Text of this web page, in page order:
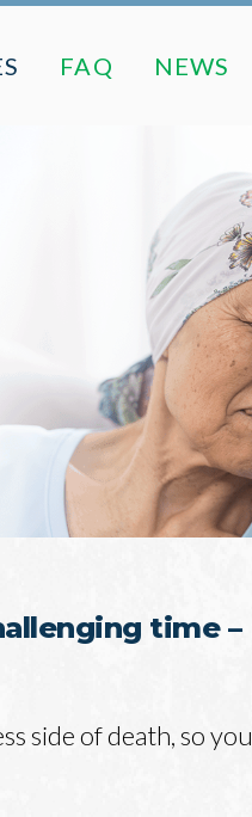
FAQ NEWS
time –
side of death, so you